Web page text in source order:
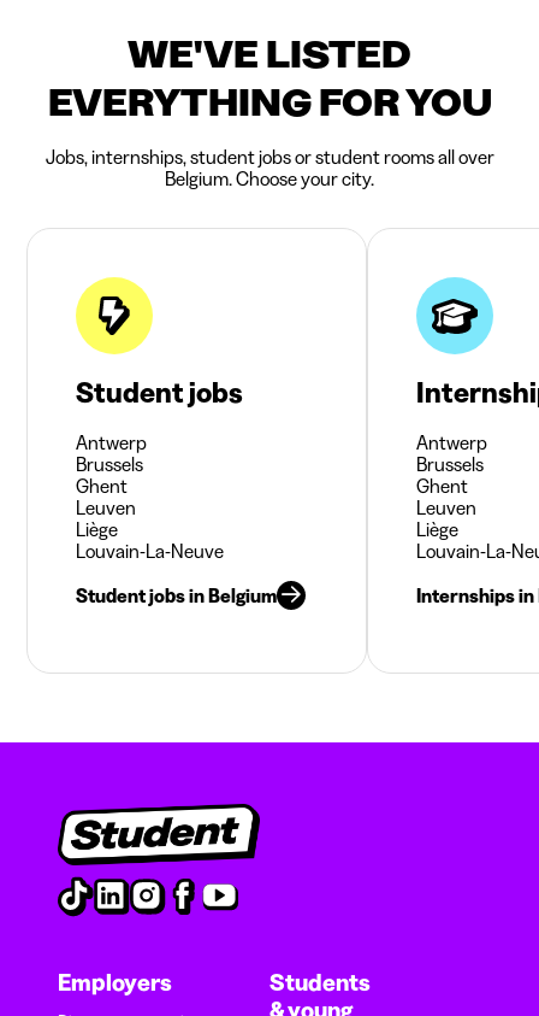
WE'VE LISTED
EVERYTHING FOR YOU
Jobs, internships, student jobs or student rooms all over
Belgium. Choose your city.
Student jobs
Antwerp
Brussels
Ghent
Leuven
Liège
Louvain-La-Neuve
Student jobs in Belgium
Antwerp
Brussels
Ghent
Leuven
Liège
Louvain-La-
Internships in
Employers
Students